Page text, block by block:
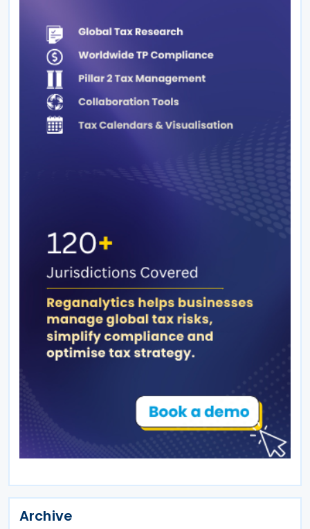
Archive